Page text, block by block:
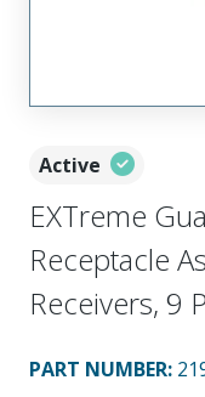
Active
EXTreme
Receptacle
Receivers, 9
PART NUMBER: